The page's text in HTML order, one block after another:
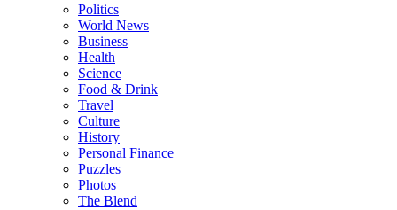
Politics
World News
Business
Health
Science
Food & Drink
Travel
Culture
History
Personal Finance
Puzzles
Photos
The Blend